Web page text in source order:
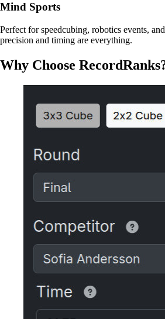
Mind Sports
Perfect for speedcubing, robotics events,
precision and timing are everything.
Why Choose